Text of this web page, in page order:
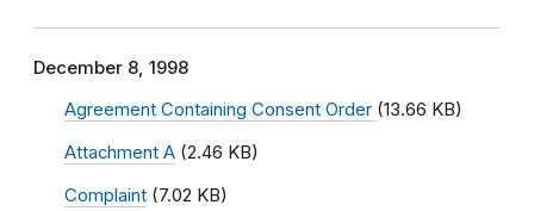
December 8, 1998
Agreement Containing Consent Order (13.66 KB)
Attachment A (2.46 KB)
Complaint (7.02 KB)